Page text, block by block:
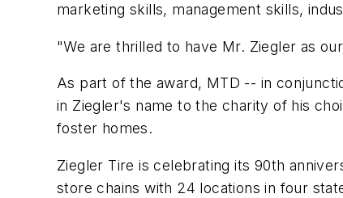
marketing skills, management skills,
"We are thrilled to have Mr. Ziegler as
As part of the award, MTD -- in
in Ziegler's name to the charity of his
foster homes.
Ziegler Tire is celebrating its 90th
store chains with 24 locations in four